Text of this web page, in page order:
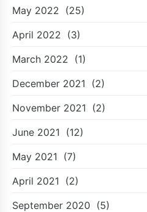
May 2022 (25)
April 2022 (3)
March 2022 (1)
December 2021 (2)
November 2021 (2)
June 2021 (12)
May 2021 (7)
April 2021 (2)
September 2020 (5)